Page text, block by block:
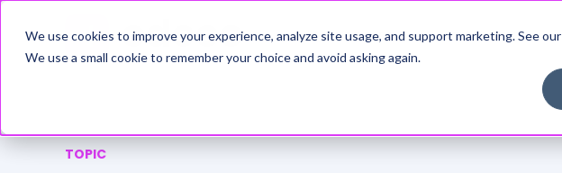
We use cookies to improve your experience, analyze site usage, and support marketing. See our
We use a small cookie to remember your choice and avoid asking again.
ADVERTISERS DEVELOPERS
TOPIC